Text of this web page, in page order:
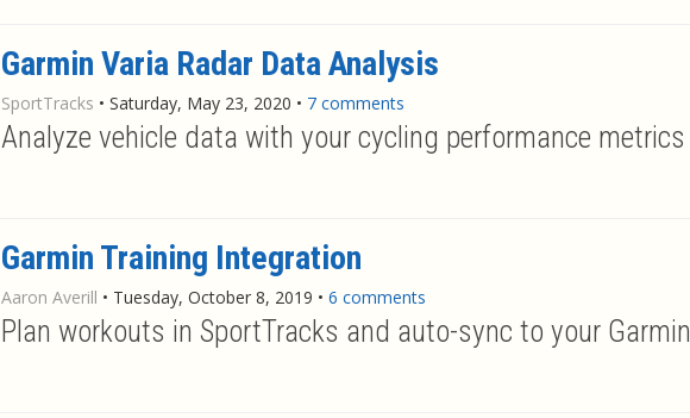
Garmin Varia Radar Data Analysis
SportTracks • Saturday, May 23, 2020 • 7 comments
Analyze vehicle data with your cycling performance metrics
Garmin Training Integration
Aaron Averill • Tuesday, October 8, 2019 • 6 comments
Plan workouts in SportTracks and auto-sync to your Garmin